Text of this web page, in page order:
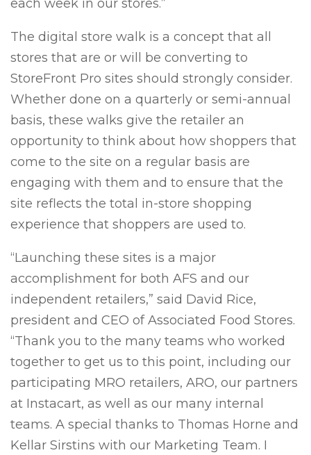
each week in our stores.”
The digital store walk is a concept that all
stores that are or will be converting to
StoreFront Pro sites should strongly consider.
Whether done on a quarterly or semi-annual
basis, these walks give the retailer an
opportunity to think about how shoppers that
come to the site on a regular basis are
engaging with them and to ensure that the
site reflects the total in-store shopping
experience that shoppers are used to.
“Launching these sites is a major
accomplishment for both AFS and our
independent retailers,” said David Rice,
president and CEO of Associated Food Stores.
“Thank you to the many teams who worked
together to get us to this point, including our
participating MRO retailers, ARO, our partners
at Instacart, as well as our many internal
teams. A special thanks to Thomas Horne and
Kellar Sirstins with our Marketing Team. I